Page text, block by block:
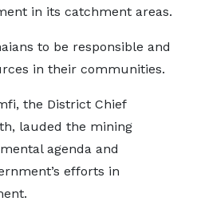
in its catchment areas.
to be responsible and
in their communities.
the District Chief
lauded the mining
agenda and
efforts in